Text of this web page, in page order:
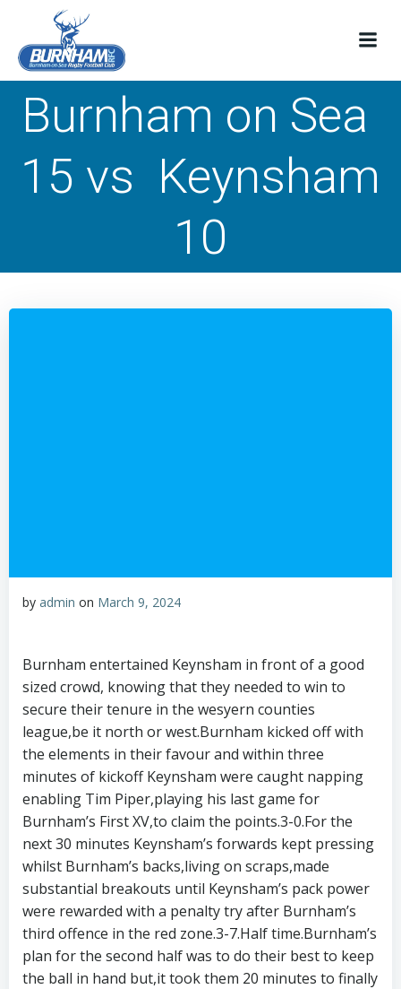
Burnham on Sea
15 vs Keynsham
10
by admin on March 9, 2024
Burnham entertained Keynsham in front of a good
sized crowd, knowing that they needed to win to
secure their tenure in the wesyern counties
league,be it north or west.Burnham kicked off with
the elements in their favour and within three
minutes of kickoff Keynsham were caught napping
enabling Tim Piper,playing his last game for
Burnham’s First XV,to claim the points.3-0.For the
next 30 minutes Keynsham’s forwards kept pressing
whilst Burnham’s backs,living on scraps,made
substantial breakouts until Keynsham’s pack power
were rewarded with a penalty try after Burnham’s
third offence in the red zone.3-7.Half time.Burnham’s
plan for the second half was to do their best to keep
the ball in hand but,it took them 20 minutes to finally